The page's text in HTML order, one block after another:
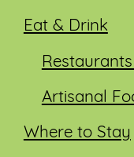
Eat & Drink
Artisanal
Where to Stay